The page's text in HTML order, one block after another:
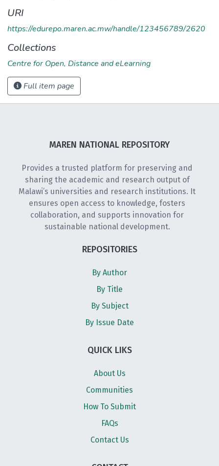
URI
https://edurepo.maren.ac.mw/handle/123456789/2620
Collections
Centre for Open, Distance and eLearning
Full item page
MAREN NATIONAL REPOSITORY
Provides a trusted platform for preserving and
sharing the academic and research output of
Malawi’s universities and research institutions. It
ensures open access to knowledge, fosters
collaboration, and supports innovation for
sustainable national development.
REPOSITORIES
By Author
By Title
By Subject
By Issue Date
QUICK LIKS
About Us
Communities
How To Submit
FAQs
Contact Us